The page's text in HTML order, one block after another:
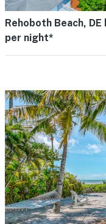
Rehoboth Beach,
per night*